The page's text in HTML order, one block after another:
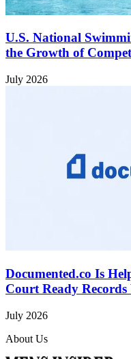
U.S. National
the Growth of
July 2026
Documented.co Is
Court Ready
July 2026
About Us